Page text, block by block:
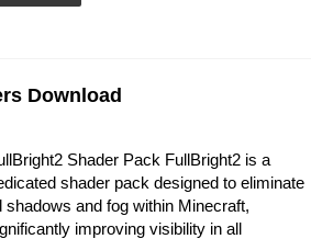
Download
Shader Pack FullBright2 is a
shader pack designed to eliminate
shadows and fog within Minecraft,
improving visibility in all